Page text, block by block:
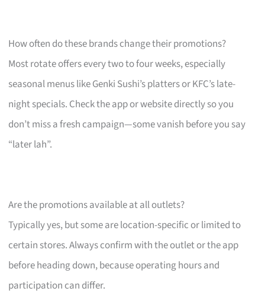
How often do these brands change their promotions?
Most rotate offers every two to four weeks, especially
seasonal menus like Genki Sushi’s platters or KFC’s late-
night specials. Check the app or website directly so you
don’t miss a fresh campaign—some vanish before you say
“later lah”.
Are the promotions available at all outlets?
Typically yes, but some are location-specific or limited to
certain stores. Always confirm with the outlet or the app
before heading down, because operating hours and
participation can differ.